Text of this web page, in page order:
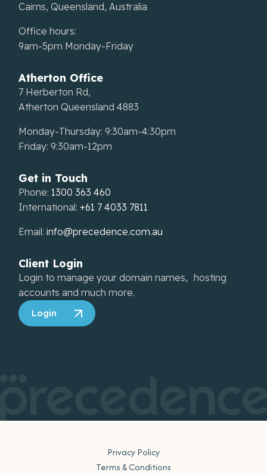
Cairns, Queensland, Australia
Office hours:
9am-5pm Monday-Friday
Atherton Office
7 Herberton Rd,
Atherton Queensland 4883
Monday-Thursday: 9:30am-4:30pm
Friday: 9:30am-12pm
Get in Touch
Phone:1300 363 460
International:+61 7 4033 7811
Email:info@precedence.com.au
Client Login
Login to manage your domain names, hosting
accounts and much more.
Login
Privacy Policy
Terms & Conditions